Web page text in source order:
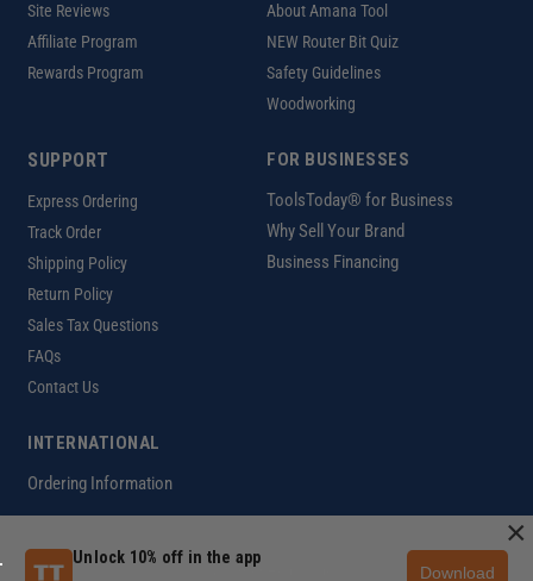
Site Reviews
Affiliate Program
Rewards Program
About Amana Tool
NEW Router Bit Quiz
Safety Guidelines
Woodworking
SUPPORT
Express Ordering
Track Order
Shipping Policy
Return Policy
Sales Tax Questions
FAQs
Contact Us
FOR BUSINESSES
ToolsToday® for Business
Why Sell Your Brand
Business Financing
INTERNATIONAL
Ordering Information
Customer Help Code
Unlock 10% off in the app
Download
×